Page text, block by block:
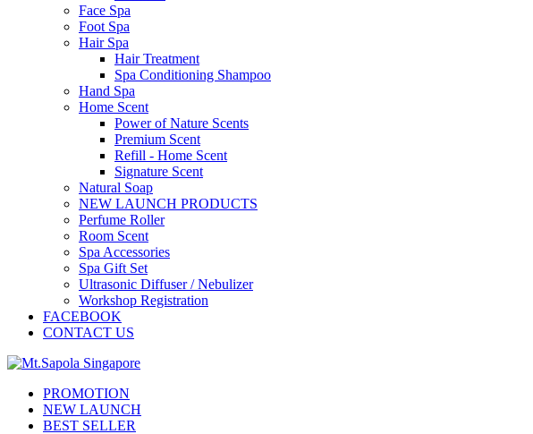
Face Spa
Foot Spa
Hair Spa
Hair Treatment
Spa Conditioning Shampoo
Hand Spa
Home Scent
Power of Nature Scents
Premium Scent
Refill - Home Scent
Signature Scent
Natural Soap
NEW LAUNCH PRODUCTS
Perfume Roller
Room Scent
Spa Accessories
Spa Gift Set
Ultrasonic Diffuser / Nebulizer
Workshop Registration
FACEBOOK
CONTACT US
PROMOTION
NEW LAUNCH
BEST SELLER